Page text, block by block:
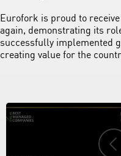
Eurofork is proud to
again, demonstrating its
successfully implemented
creating value for the